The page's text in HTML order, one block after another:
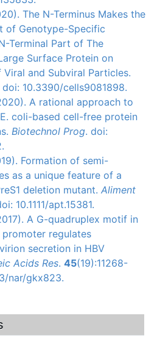
The N-Terminus Makes the
of Genotype-Specific
Terminal Part of The
Surface Protein on
and Subviral Particles.
doi: 10.3390/cells9081898.
A rational approach to
coli-based cell-free protein
Biotechnol Prog. doi:
Formation of semi-
as a unique feature of a
deletion mutant. Aliment
10.1111/apt.15381.
A G-quadruplex motif in
regulates
secretion in HBV
Acids Res. 45(19):11268-
nar/gkx823.